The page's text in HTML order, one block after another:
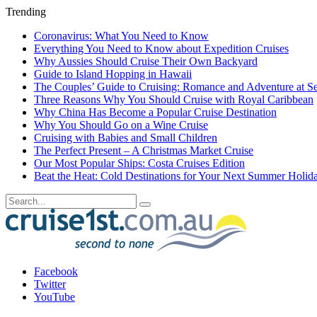
Trending
Coronavirus: What You Need to Know
Everything You Need to Know about Expedition Cruises
Why Aussies Should Cruise Their Own Backyard
Guide to Island Hopping in Hawaii
The Couples’ Guide to Cruising: Romance and Adventure at
Three Reasons Why You Should Cruise with Royal Caribbean
Why China Has Become a Popular Cruise Destination
Why You Should Go on a Wine Cruise
Cruising with Babies and Small Children
The Perfect Present – A Christmas Market Cruise
Our Most Popular Ships: Costa Cruises Edition
Beat the Heat: Cold Destinations for Your Next Summer
Facebook
Twitter
YouTube